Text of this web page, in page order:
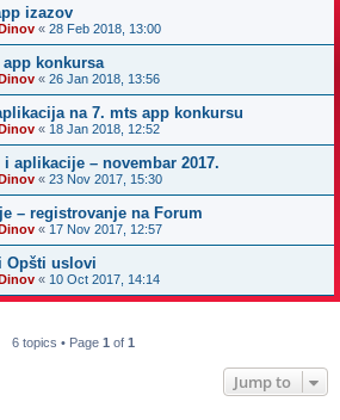
izazov
« 28 Feb 2018, 13:00
konkursa
« 26 Jan 2018, 13:56
na 7. mts app konkursu
« 18 Jan 2018, 12:52
aplikacije – novembar 2017.
« 23 Nov 2017, 15:30
– registrovanje na Forum
« 17 Nov 2017, 12:57
Opšti uslovi
« 10 Oct 2017, 14:14
6 topics • Page 1 of 1
Jump to